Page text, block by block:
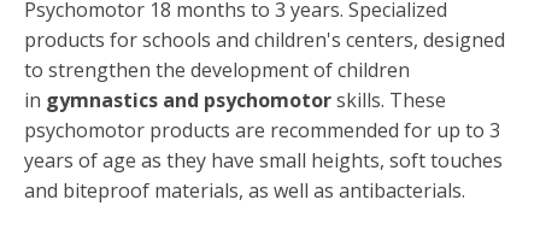
Psychomotor 18 months to 3 years. Specialized
products for schools and children's centers, designed
to strengthen the development of children
in gymnastics and psychomotorskills. These
psychomotor products are recommended for up to 3
years of age as they have small heights, soft touches
and biteproof materials, as well as antibacterials.